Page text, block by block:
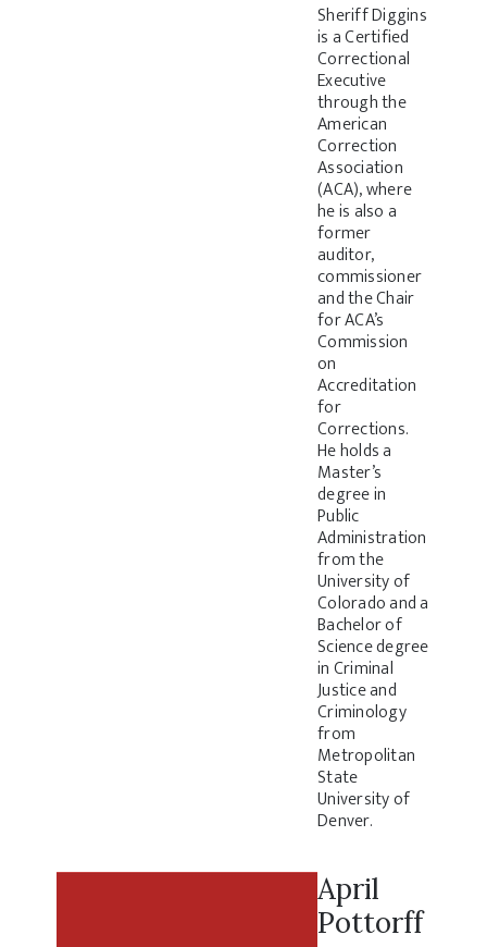
Sheriff Diggins
is a Certified
Correctional
Executive
through the
American
Correction
Association
(ACA), where
he is also a
former
auditor,
commissioner
and the Chair
for ACA’s
Commission
on
Accreditation
for
Corrections.
He holds a
Master’s
degree in
Public
Administration
from the
University of
Colorado and a
Bachelor of
Science degree
in Criminal
Justice and
Criminology
from
Metropolitan
State
University of
Denver.
April
Pottorff